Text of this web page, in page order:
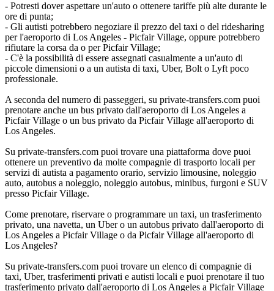
- Potresti dover aspettare un'auto o ottenere tariffe più alte durante le
ore di punta;
- Gli autisti potrebbero negoziare il prezzo del taxi o del ridesharing
per l'aeroporto di Los Angeles - Picfair Village, oppure potrebbero
rifiutare la corsa da o per Picfair Village;
- C'è la possibilità di essere assegnati casualmente a un'auto di
piccole dimensioni o a un autista di taxi, Uber, Bolt o Lyft poco
professionale.
A seconda del numero di passeggeri, su private-transfers.com puoi
prenotare anche un bus privato dall'aeroporto di Los Angeles a
Picfair Village o un bus privato da Picfair Village all'aeroporto di
Los Angeles.
Su private-transfers.com puoi trovare una piattaforma dove puoi
ottenere un preventivo da molte compagnie di trasporto locali per
servizi di autista a pagamento orario, servizio limousine, noleggio
auto, autobus a noleggio, noleggio autobus, minibus, furgoni e SUV
presso Picfair Village.
Come prenotare, riservare o programmare un taxi, un trasferimento
privato, una navetta, un Uber o un autobus privato dall'aeroporto di
Los Angeles a Picfair Village o da Picfair Village all'aeroporto di
Los Angeles?
Su private-transfers.com puoi trovare un elenco di compagnie di
taxi, Uber, trasferimenti privati e autisti locali e puoi prenotare il tuo
trasferimento privato dall'aeroporto di Los Angeles a Picfair Village